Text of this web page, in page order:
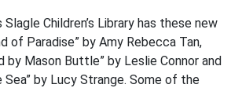
Children’s Library has these new
of Paradise” by Amy Rebecca Tan,
by Mason Buttle” by Leslie Connor and
Sea” by Lucy Strange. Some of the